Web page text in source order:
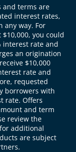
and terms are
interest rates,
any way. For
you could
interest rate and
an origination
$10,000
rate and
requested
borrowers with
rate. Offers
and term
review the
additional
are subject